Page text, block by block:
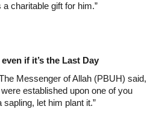
charitable gift for him.”
if it’s the Last Day
Messenger of Allah (PBUH) said,
established upon one of you
let him plant it.”